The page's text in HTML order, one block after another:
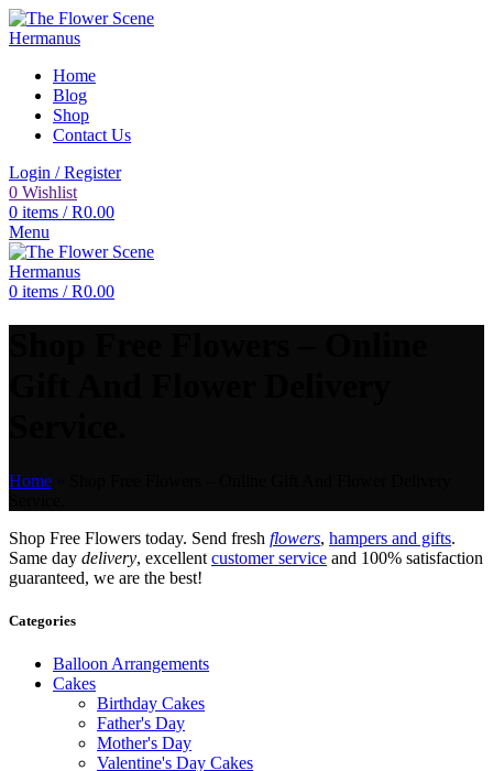
Home
Blog
Shop
Contact Us
Login / Register
0 Wishlist
0 items / R0.00
Menu
0 items / R0.00
Home
Shop Free Flowers today. Send fresh flowers, hampers and gifts.
Same day delivery, excellent customer service and 100% satisfaction
guaranteed, we are the best!
Categories
Balloon Arrangements
Cakes
Birthday Cakes
Father's Day
Mother's Day
Valentine's Day Cakes